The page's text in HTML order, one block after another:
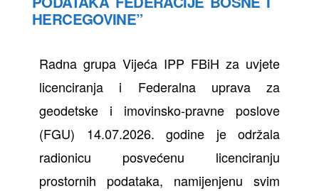
HERCEGOVINE”
Radna grupa Vijeća IPP FBiH za uvjete
licenciranja i Federalna uprava za
geodetske i imovinsko-pravne poslove
(FGU) 14.07.2026. godine je održala
radionicu posvećenu licenciranju
prostornih podataka, namijenjenu svim